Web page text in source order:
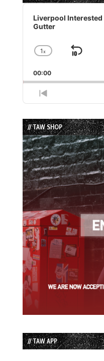
Audio
Player
Liverpool Interested
Gutter
Change
Rate
1x
Skip
00:00
Previous
Episode
// TAW SHOP
// TAW APP